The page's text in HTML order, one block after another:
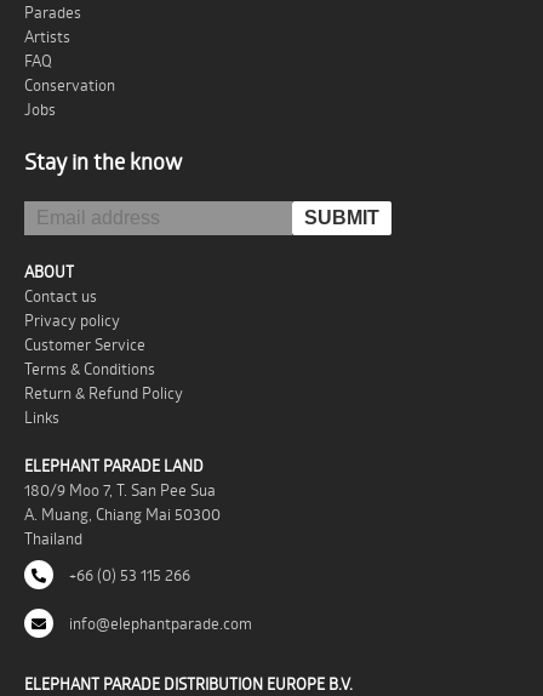
Parades
Artists
FAQ
Conservation
Jobs
Stay in the know
ABOUT
Contact us
Privacy policy
Customer Service
Terms & Conditions
Return & Refund Policy
Links
ELEPHANT PARADE LAND
180/9 Moo 7, T. San Pee Sua
A. Muang, Chiang Mai 50300
Thailand
+66 (0) 53 115 266
info@elephantparade.com
ELEPHANT PARADE DISTRIBUTION EUROPE B.V.